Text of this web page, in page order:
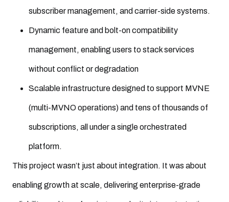
subscriber management, and carrier-side systems.
Dynamic feature and bolt-on compatibility
management, enabling users to stack services
without conflict or degradation
Scalable infrastructure designed to support MVNE
(multi-MVNO operations) and tens of thousands of
subscriptions, all under a single orchestrated
platform.
This project wasn’t just about integration. It was about
enabling growth at scale, delivering enterprise-grade